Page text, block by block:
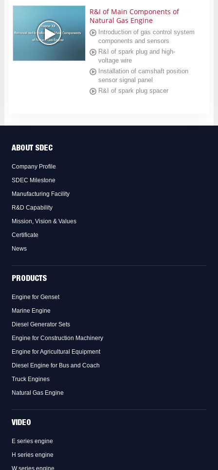
R&I of Main Components of
Natural Gas Engine
Introduction of gas control system
components and sensors
R&I of spark plug and high-
voltage wire
Installation of camshaft position
sensor signal panel
R&I of spark plug spacer
ABOUT SDEC
Company Profile
SDEC Milestone
Manufacturing Facility
R&D Capability
Mission, Vision & Values
Certificate
News
PRODUCTS
Engine for Genset
Marine Engine
Diesel Generator Sets
Engine for Construction Machinery
Engine for Agricultural Equipment
Diesel Engine for Bus and Coach
Truck Engines
Natural Gas Engine
VIDEO
E series engine
H series engine